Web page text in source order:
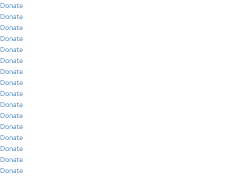
Donate
Donate
Donate
Donate
Donate
Donate
Donate
Donate
Donate
Donate
Donate
Donate
Donate
Donate
Donate
Donate